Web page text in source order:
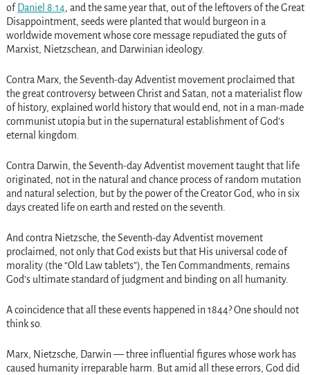
of Daniel 8:14, and the same year that, out of the leftovers of the Great
Disappointment, seeds were planted that would burgeon in a
worldwide movement whose core message repudiated the guts of
Marxist, Nietzschean, and Darwinian ideology.
Contra Marx, the Seventh-day Adventist movement proclaimed that
the great controversy between Christ and Satan, not a materialist flow
of history, explained world history that would end, not in a man-made
communist utopia but in the supernatural establishment of God’s
eternal kingdom.
Contra Darwin, the Seventh-day Adventist movement taught that life
originated, not in the natural and chance process of random mutation
and natural selection, but by the power of the Creator God, who in six
days created life on earth and rested on the seventh.
And contra Nietzsche, the Seventh-day Adventist movement
proclaimed, not only that God exists but that His universal code of
morality (the “Old Law tablets”), the Ten Commandments, remains
God’s ultimate standard of judgment and binding on all humanity.
A coincidence that all these events happened in 1844? One should not
think so.
Marx, Nietzsche, Darwin — three influential figures whose work has
caused humanity irreparable harm. But amid all these errors, God did